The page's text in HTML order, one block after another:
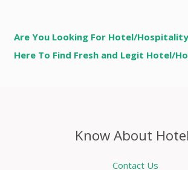
Are You Looking For Hotel/Hospitality
Here To Find Fresh and Legit Hotel/
Know About
Contact Us